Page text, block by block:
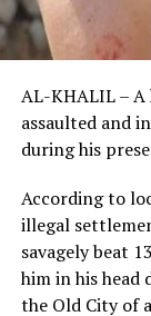
AL-KHALIL –
assaulted and
during his
According to
illegal
savagely beat
him in his head
the Old City of